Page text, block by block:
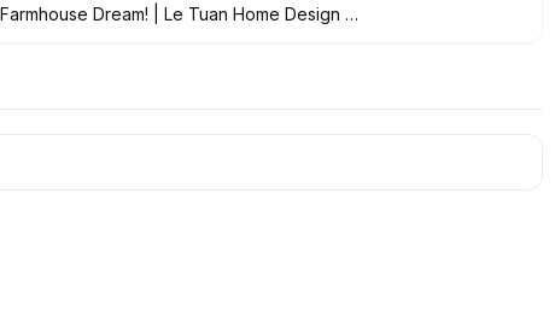
Dream! | Le Tuan Home Design
Folded Away into a Cabinet